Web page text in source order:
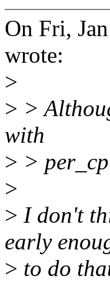
On Fri,
wrote:
>
> >
with
> >
>
> I don't
early
> to do